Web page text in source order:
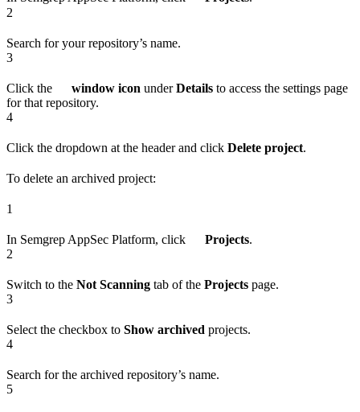
2
Search for your repository’s name.
3
Click the window icon underDetails to access the settings page
for that repository.
4
Click the dropdown at the header and click Delete project.
To delete an archived project:
1
In Semgrep AppSec Platform, click Projects.
2
Switch to the Not Scanning tab of the Projects page.
3
Select the checkbox to Show archived projects.
4
Search for the archived repository’s name.
5